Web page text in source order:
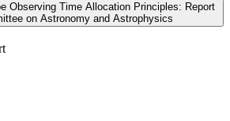
Observing Time Allocation Principles: Report
on Astronomy and Astrophysics